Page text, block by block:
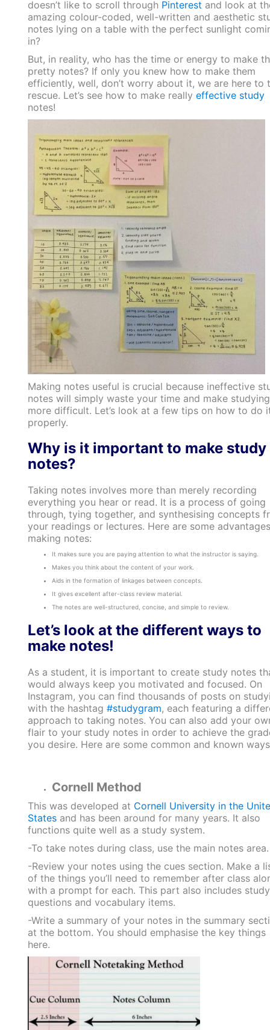
doesn’t like to scroll through Pinterest and look at
amazing colour-coded, well-written and aesthetic
notes lying on a table with the perfect sunlight
in?
But, in reality, who has the time or energy to make
pretty notes? If only you knew how to make them
efficiently, well, don’t worry about it, we are here to
rescue. Let’s see how to make really effective study
notes!
Making notes useful is crucial because ineffective
notes will simply waste your time and make studying
more difficult. Let’s look at a few tips on how to do
properly.
Why is it important to make study
notes?
Taking notes involves more than merely recording
everything you hear or read. It is a process of going
through, tying together, and synthesising concepts
your readings or lectures. Here are some
making notes:
It makes sure you are paying attention to what the instructor is saying.
Makes you think about the content of your work.
Aids in the formation of linkages between concepts.
It gives excellent after-class review material.
The notes are well-structured, concise, and simple to review.
Let’s look at the different ways to
make notes!
As a student, it is important to create study notes
would always keep you motivated and focused. On
Instagram, you can find thousands of posts on
with the hashtag #studygram, each featuring a
approach to taking notes. You can also add your
flair to your study notes in order to achieve the
you desire. Here are some common and known
Cornell Method
This was developed at Cornell University in the
Statesand has been around for many years. It also
functions quite well as a study system.
-To take notes during class, use the main notes area.
-Review your notes using the cues section. Make a
of the things you’ll need to remember after class
with a prompt for each. This part also includes study
questions and vocabulary items.
-Write a summary of your notes in the summary
at the bottom. You should emphasise the key things
here.